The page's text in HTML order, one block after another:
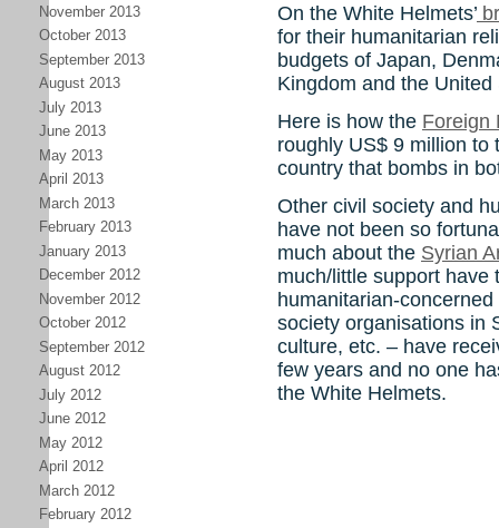
November 2013
October 2013
September 2013
August 2013
July 2013
June 2013
May 2013
April 2013
March 2013
February 2013
January 2013
December 2012
November 2012
October 2012
September 2012
August 2012
July 2012
June 2012
May 2012
April 2012
March 2012
February 2012
On the White Helmets’
for their humanitarian
budgets of Japan,
Kingdom and the United
Here is how the Foreign
roughly US$ 9 million to
country that bombs in
Other civil society and
have not been so
much about the Syrian
much/little support have
humanitarian-
society organisations in
culture, etc. – have
few years and no one
the White Helmets.